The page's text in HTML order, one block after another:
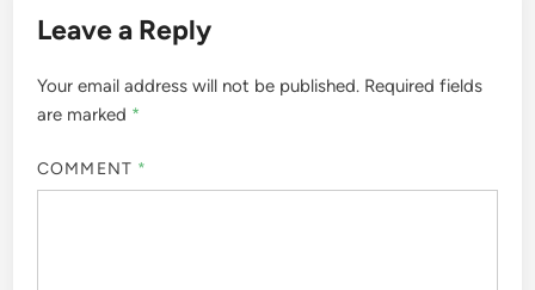
Leave a Reply
Your email address will not be published. Required fields
are marked *
COMMENT *